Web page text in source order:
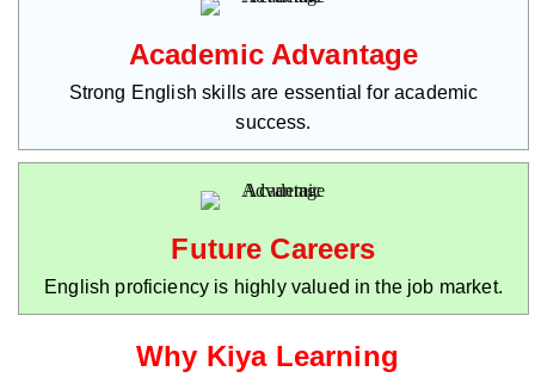
Academic Advantage
Strong English skills are essential for academic
success.
Future Careers
English proficiency is highly valued in the job market.
Why Kiya Learning